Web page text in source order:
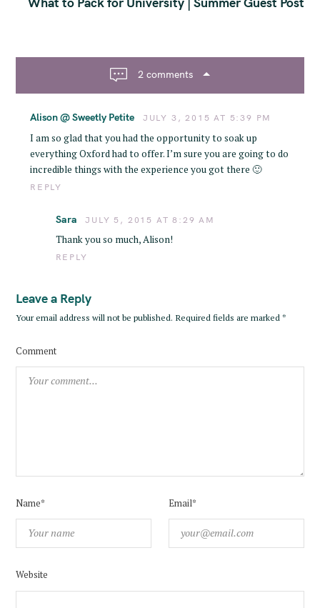
2 comments
Alison @ Sweetly Petite JULY 3, 2015 AT 5:39 PM
I am so glad that you had the opportunity to soak up
everything Oxford had to offer. I’m sure you are going to do
incredible things with the experience you got there 🙂
REPLY
Sara JULY 5, 2015 AT 8:29 AM
Thank you so much, Alison!
REPLY
Leave a Reply
Your email address will not be published. Required fields are marked*
Comment
Name* Email*
Website